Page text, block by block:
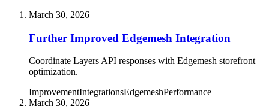
March 30, 2026
Further Improved Edgemesh Integration
Coordinate Layers API responses with Edgemesh storefront
optimization.
ImprovementIntegrationsEdgemeshPerformance
March 30, 2026